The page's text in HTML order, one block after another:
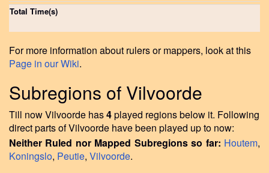
Total Time(s)
For more information about rulers or mappers, look at this
Page in our Wiki.
Subregions of Vilvoorde
Till now Vilvoorde has4played regions below it. Following
direct parts of Vilvoorde have been played up to now:
Neither Ruled nor Mapped Subregions so far: Houtem,
Koningslo, Peutie, Vilvoorde.